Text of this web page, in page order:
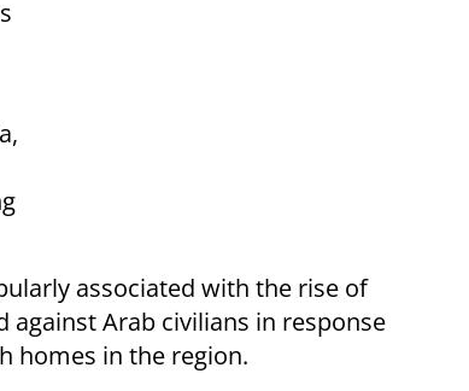
associated with the rise of
against Arab civilians in response
homes in the region.